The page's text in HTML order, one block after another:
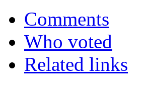
Comments
Who voted
Related links